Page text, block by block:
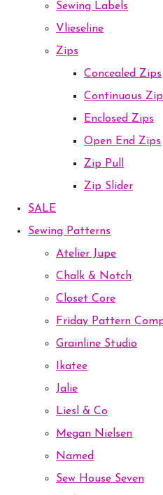
Sewing Labels
Vlieseline
Zips
Concealed Zips
Continuous
Enclosed Zips
Open End Zips
Zip Pull
Zip Slider
SALE
Sewing Patterns
Atelier Jupe
Chalk & Notch
Closet Core
Friday Pattern
Grainline Studio
Ikatee
Jalie
Liesl & Co
Megan Nielsen
Named
Sew House Seven